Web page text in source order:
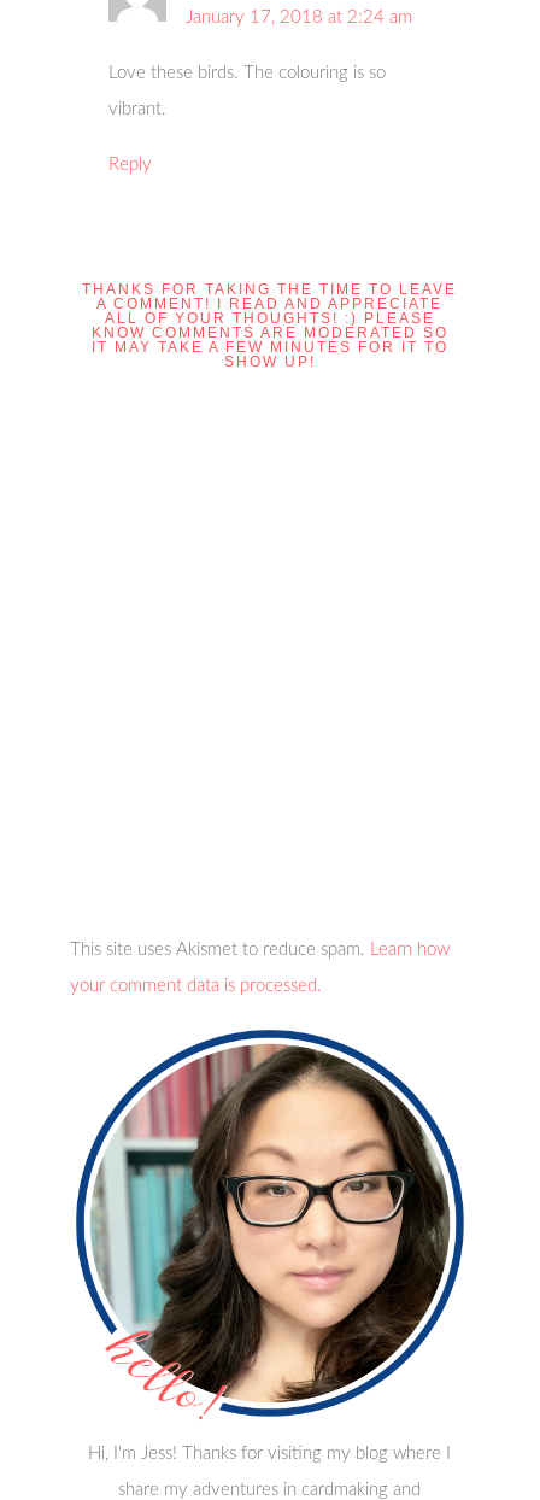
January 17, 2018 at 2:24 am
Love these birds. The colouring is so
vibrant.
Reply
THANKS FOR TAKING THE TIME TO LEAVE
A COMMENT! I READ AND APPRECIATE
ALL OF YOUR THOUGHTS! :) PLEASE
KNOW COMMENTS ARE MODERATED SO
IT MAY TAKE A FEW MINUTES FOR IT TO
SHOW UP!
This site uses Akismet to reduce spam.
Learn how
your comment data is processed.
Hi, I'm Jess! Thanks for visiting my blog where I
share my adventures in cardmaking and